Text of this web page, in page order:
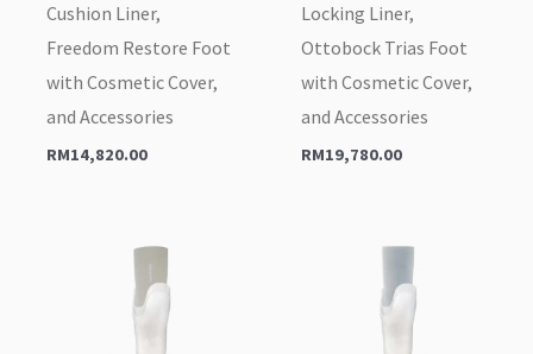
Cushion Liner,
Freedom Restore Foot
with Cosmetic Cover,
and Accessories
RM14,820.00
Locking Liner,
Ottobock Trias Foot
with Cosmetic Cover,
and Accessories
RM19,780.00